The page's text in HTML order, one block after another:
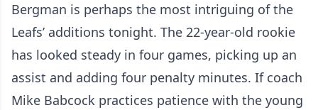
Bergman is perhaps the most intriguing of the
Leafs’ additions tonight. The 22-year-old rookie
has looked steady in four games, picking up an
assist and adding four penalty minutes. If coach
Mike Babcock practices patience with the young